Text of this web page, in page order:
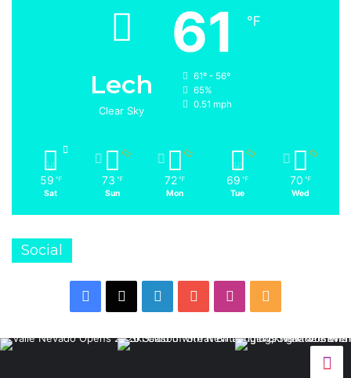
Lech
Clear Sky
61 ℉
61º - 56º
65%
0.51 mph
59 ℉
Sat
73 ℉
Sun
72 ℉
Mon
69 ℉
Tue
70 ℉
Wed
Social
Facebook
X LinkedInYouTubeInstagram